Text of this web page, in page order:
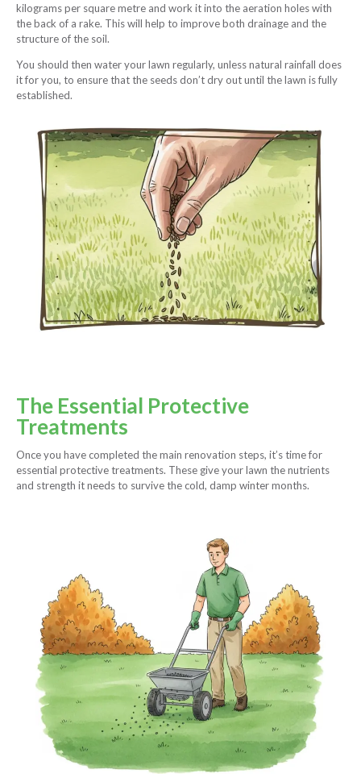
kilograms per square metre and work it into the aeration holes with
the back of a rake. This will help to improve both drainage and the
structure of the soil.
You should then water your lawn regularly, unless natural rainfall does
it for you, to ensure that the seeds don’t dry out until the lawn is fully
established.
The Essential Protective
Treatments
Once you have completed the main renovation steps, it’s time for
essential protective treatments. These give your lawn the nutrients
and strength it needs to survive the cold, damp winter months.